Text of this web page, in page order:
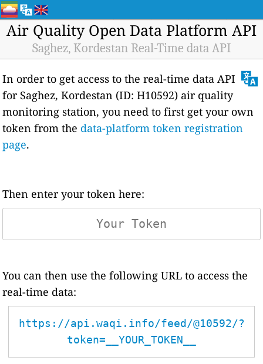
Air Quality Open Data Platform API
Saghez, Kordestan Real-Time data API
In order to get access to the real-time data API
for Saghez, Kordestan (ID: H10592) air quality
monitoring station, you need to first get your own
token from the data-platform token registration
page.
Then enter your token here:
You can then use the following URL to access the
real-time data:
https://api.waqi.info/feed/@10592/?
token=__YOUR_TOKEN__